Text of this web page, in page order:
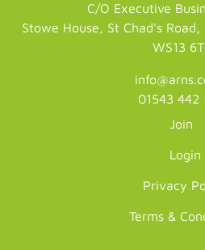
C/O Executive
Stowe House, St Chad's
WS13
01543 442
Join
Login
Privacy
Terms &